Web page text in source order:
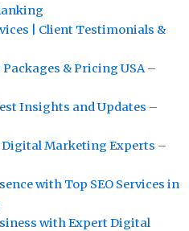
| Client Testimonials &
Packages & Pricing USA –
Insights and Updates –
Digital Marketing Experts –
with Top SEO Services in
with Expert Digital